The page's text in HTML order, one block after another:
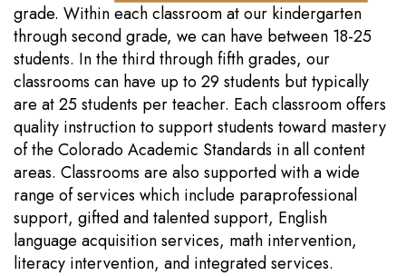
grade. Within each classroom at our kindergarten
through second grade, we can have between 18-25
students. In the third through fifth grades, our
classrooms can have up to 29 students but typically
are at 25 students per teacher. Each classroom offers
quality instruction to support students toward mastery
of the Colorado Academic Standards in all content
areas. Classrooms are also supported with a wide
range of services which include paraprofessional
support, gifted and talented support, English
language acquisition services, math intervention,
literacy intervention, and integrated services.